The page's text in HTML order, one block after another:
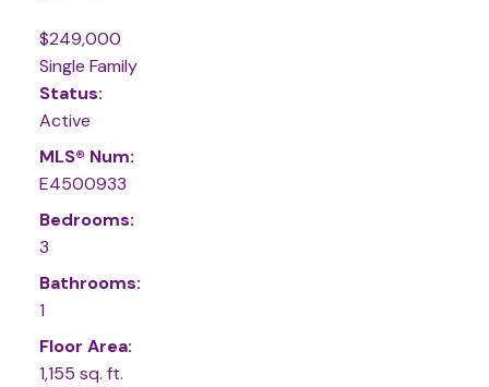
$249,000
Single Family
Status:
Active
MLS® Num:
E4500933
Bedrooms:
3
Bathrooms:
1
Floor Area:
1,155 sq. ft.